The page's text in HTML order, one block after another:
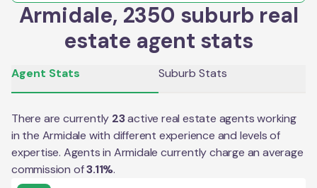
Armidale, 2350 suburb real
estate agent stats
Agent Stats Suburb Stats
There are currently 23active real estate agents working
in the Armidale with different experience and levels of
expertise. Agents in Armidale currently charge an average
commission of3.11%.